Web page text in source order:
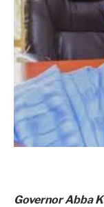
Governor Abba